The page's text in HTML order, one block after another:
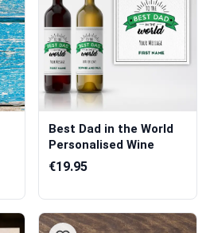
Best Dad in the World
Personalised Wine
€19.95